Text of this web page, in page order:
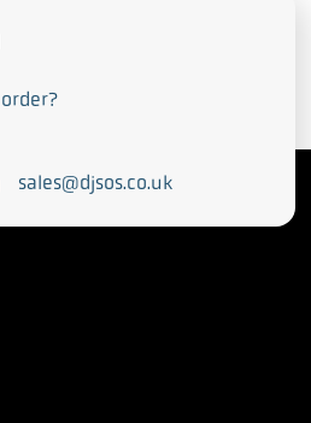
sales@djsos.co.uk